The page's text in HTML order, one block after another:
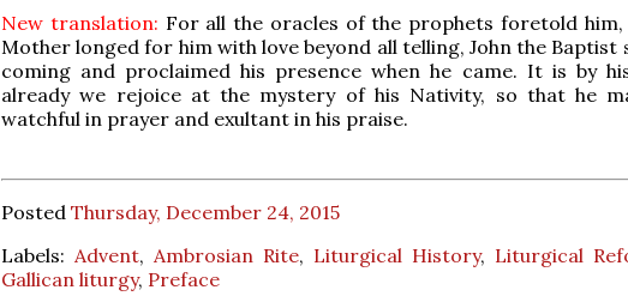
New translation: For all the oracles of the prophets foretold him,
Mother longed for him with love beyond all telling, John the Baptist
coming and proclaimed his presence when he came. It is by
already we rejoice at the mystery of his Nativity, so that he
watchful in prayer and exultant in his praise.
Posted Thursday, December 24, 2015
Labels: Advent, Ambrosian Rite, Liturgical History, Liturgical
Gallican liturgy, Preface